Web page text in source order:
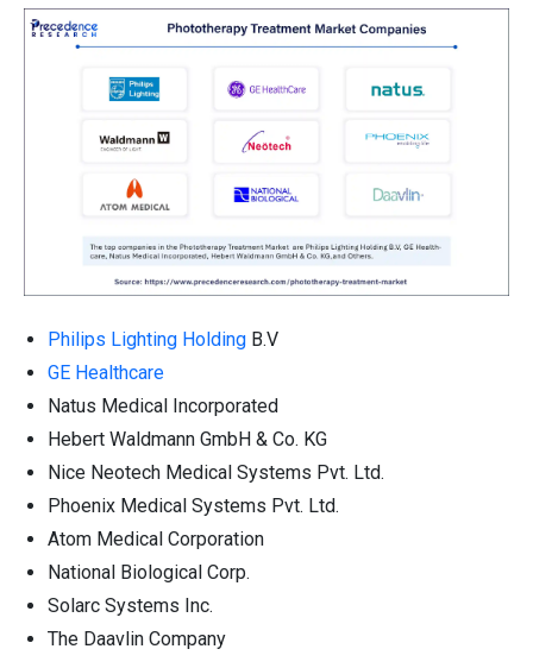
Philips Lighting Holding B.V
GE Healthcare
Natus Medical Incorporated
Hebert Waldmann GmbH & Co. KG
Nice Neotech Medical Systems Pvt. Ltd.
Phoenix Medical Systems Pvt. Ltd.
Atom Medical Corporation
National Biological Corp.
Solarc Systems Inc.
The Daavlin Company